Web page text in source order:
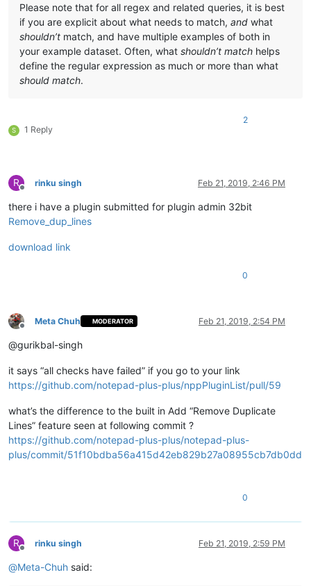
Please note that for all regex and related queries, it is best
if you are explicit about what needs to match, and what
shouldn’t match, and have multiple examples of both in
your example dataset. Often, what shouldn’t match helps
define the regular expression as much or more than what
should match.
S 1 Reply
2
R
Offline
rinku singh Feb 21, 2019, 2:46 PM
there i have a plugin submitted for plugin admin 32bit
Remove_dup_lines
download link
0
Offline
Meta Chuh MODERATOR Feb 21, 2019, 2:54 PM
@gurikbal-singh
it says “all checks have failed” if you go to your link
https://github.com/notepad-plus-plus/nppPluginList/pull/59
what’s the difference to the built in Add “Remove Duplicate
Lines” feature seen at following commit ?
https://github.com/notepad-plus-plus/notepad-plus-
plus/commit/51f10bdba56a415d42eb829b27a08955cb7db0dd
0
R
Offline
rinku singh Feb 21, 2019, 2:59 PM
@Meta-Chuh said: